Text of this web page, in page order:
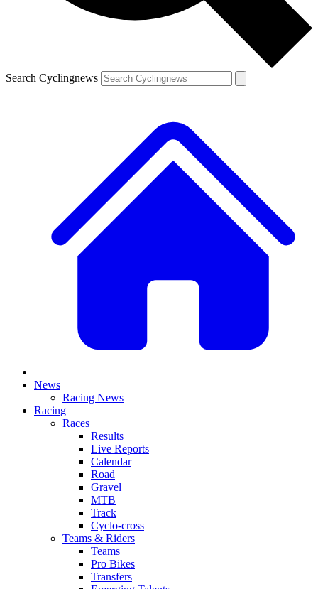
Search Cyclingnews
News
Racing News
Racing
Races
Results
Live Reports
Calendar
Road
Gravel
MTB
Track
Cyclo-cross
Teams & Riders
Teams
Pro Bikes
Transfers